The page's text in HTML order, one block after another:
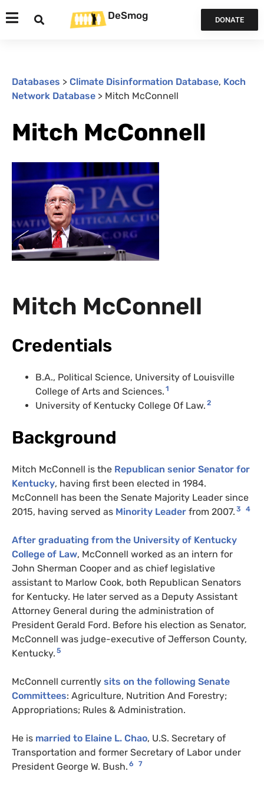
DeSmog DONATE
Databases > Climate Disinformation Database, Koch
Network Database > Mitch McConnell
Mitch McConnell
Mitch McConnell
Credentials
B.A., Political Science, University of Louisville
College of Arts and Sciences. 1
University of Kentucky College Of Law. 2
Background
Mitch McConnell is the Republican senior Senator for
Kentucky, having first been elected in 1984.
McConnell has been the Senate Majority Leader since
2015, having served as Minority Leader from 2007. 3 4
After graduating from the University of Kentucky
College of Law, McConnell worked as an intern for
John Sherman Cooper and as chief legislative
assistant to Marlow Cook, both Republican Senators
for Kentucky. He later served as a Deputy Assistant
Attorney General during the administration of
President Gerald Ford. Before his election as Senator,
McConnell was judge-executive of Jefferson County,
Kentucky. 5
McConnell currently sits on the following Senate
Committees: Agriculture, Nutrition And Forestry;
Appropriations; Rules & Administration.
He is married to Elaine L. Chao, U.S. Secretary of
Transportation and former Secretary of Labor under
President George W. Bush. 6 7